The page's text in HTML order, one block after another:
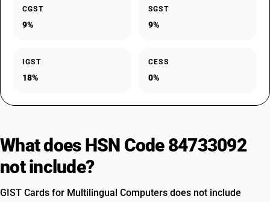
CGST
9%
SGST
9%
IGST
18%
CESS
0%
What does HSN Code 84733092
not include?
GIST Cards for Multilingual Computers does not include